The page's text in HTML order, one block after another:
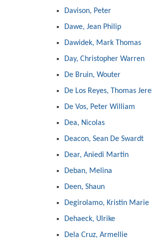
Davison, Peter
Dawe, Jean Philip
Dawidek, Mark Thomas
Day, Christopher Warren
De Bruin, Wouter
De Los Reyes, Thomas Jerel
De Vos, Peter William
Dea, Nicolas
Deacon, Sean De Swardt
Dear, Aniedi Martin
Deban, Melina
Deen, Shaun
Degirolamo, Kristin Marie
Dehaeck, Ulrike
Dela Cruz, Armellie